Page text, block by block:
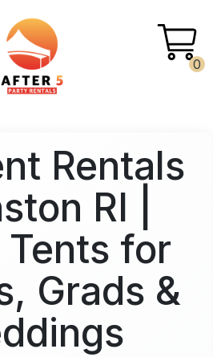
0
Rentals
RI |
Tents for
Grads &